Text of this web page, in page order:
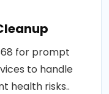
for prompt
to handle
health risks..